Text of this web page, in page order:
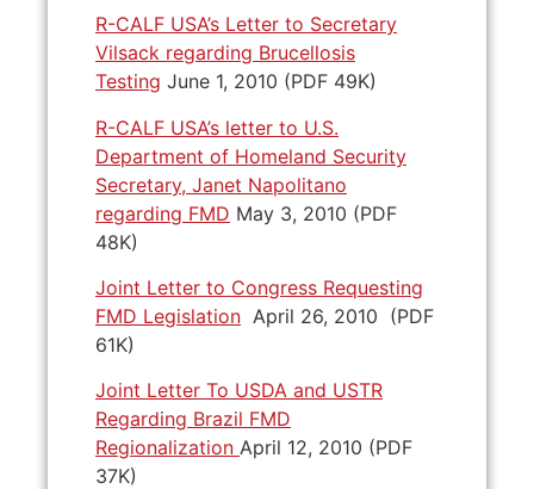
R-CALF USA’s Letter to Secretary
Vilsack regarding Brucellosis
Testing June 1, 2010 (PDF 49K)
R-CALF USA’s letter to U.S.
Department of Homeland Security
Secretary, Janet Napolitano
regarding FMD May 3, 2010 (PDF
48K)
Joint Letter to Congress Requesting
FMD Legislation April 26, 2010 (PDF
61K)
Joint Letter To USDA and USTR
Regarding Brazil FMD
Regionalization April 12, 2010 (PDF
37K)